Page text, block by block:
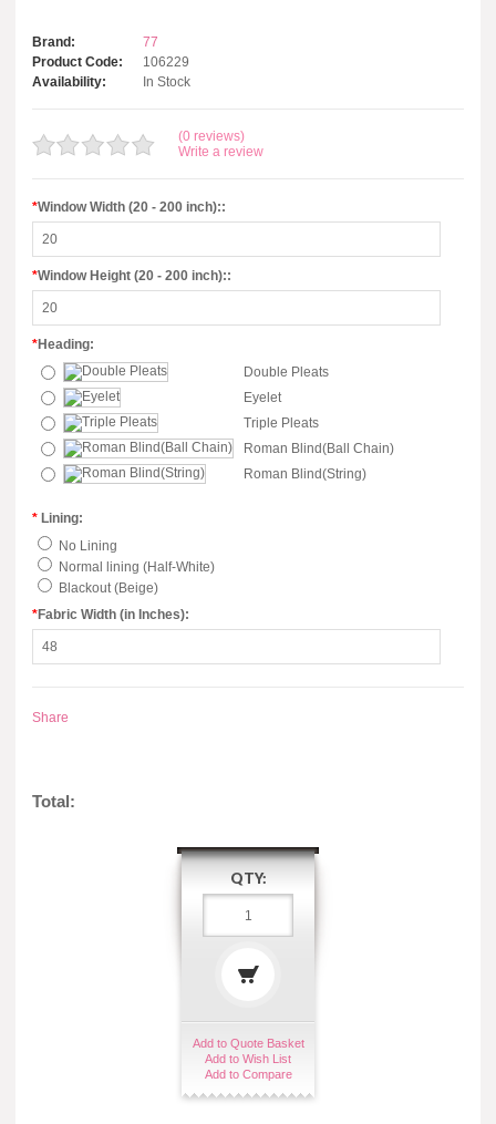
Brand:
77
Product Code:
106229
Availability:
In Stock
(0 reviews)
Write a review
*Window Width (20 - 200 inch)::
*Window Height (20 - 200 inch)::
*Heading:
Double Pleats
Eyelet
Triple Pleats
Roman Blind(Ball Chain)
Roman Blind(String)
* Lining:
No Lining
Normal lining (Half-White)
Blackout (Beige)
*Fabric Width (in Inches):
Share
Total:
QTY:
Add to Quote Basket
Add to Wish List
Add to Compare